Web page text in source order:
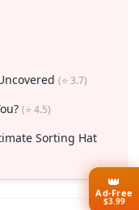
(⭐ 3.7)
(⭐ 4.5)
Sorting Hat
👑
Ad-Free
$3.99